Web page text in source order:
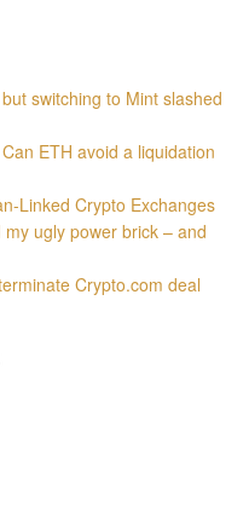
switching to Mint slashed
ETH avoid a liquidation
Linked Crypto Exchanges
ugly power brick – and
Crypto.com deal